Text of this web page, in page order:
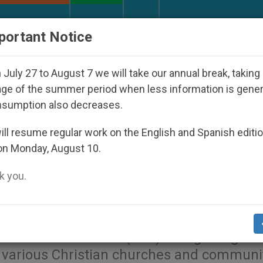
Under the Nicaraguan Dictatorship An
Ecumenical Meeting
Consultation (ECC) brought
Christian churches and
Notice
July 27 to August 7 we will take our annual break, taking
of the summer period when less information is
also decreases.
resume regular work on the English and Spanish
Monday, August 10.
you.